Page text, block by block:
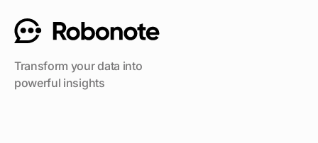
Transform your data into
powerful insights